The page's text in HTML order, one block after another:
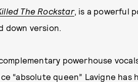
The Rockstar, is a powerful
down version.
powerhouse
“absolute queen” Lavigne has